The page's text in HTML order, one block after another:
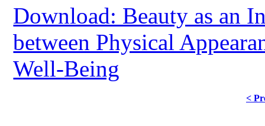
Download: Beauty as an
between Physical
Well-Being
<